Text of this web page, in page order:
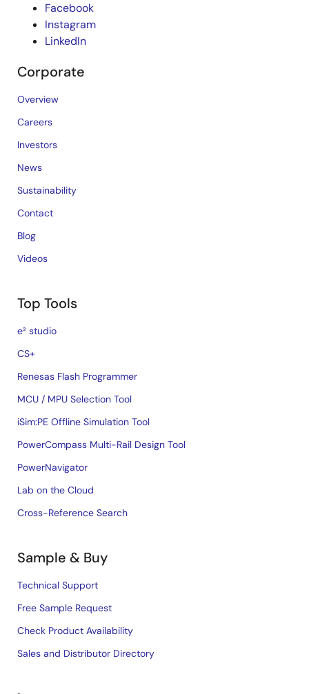
Facebook
Instagram
LinkedIn
Corporate
Overview
Careers
Investors
News
Sustainability
Contact
Blog
Videos
Top Tools
e² studio
CS+
Renesas Flash Programmer
MCU / MPU Selection Tool
iSim:PE Offline Simulation Tool
PowerCompass Multi-Rail Design Tool
PowerNavigator
Lab on the Cloud
Cross-Reference Search
Sample & Buy
Technical Support
Free Sample Request
Check Product Availability
Sales and Distributor Directory